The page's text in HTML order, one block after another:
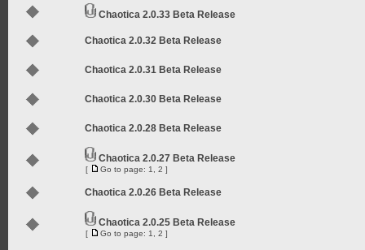
Chaotica 2.0.33 Beta Release
Chaotica 2.0.32 Beta Release
Chaotica 2.0.31 Beta Release
Chaotica 2.0.30 Beta Release
Chaotica 2.0.28 Beta Release
Chaotica 2.0.27 Beta Release
[ Go to page: 1 2 ]
Chaotica 2.0.26 Beta Release
Chaotica 2.0.25 Beta Release
[ Go to page: 1 2 ]